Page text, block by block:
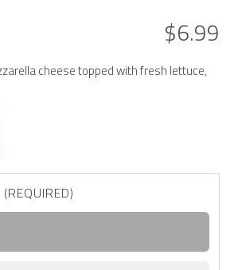
$6.99
cheese topped with fresh lettuce,
CHOOSE A SIZE (REQUIRED)